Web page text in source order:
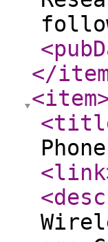
</
<item
<link